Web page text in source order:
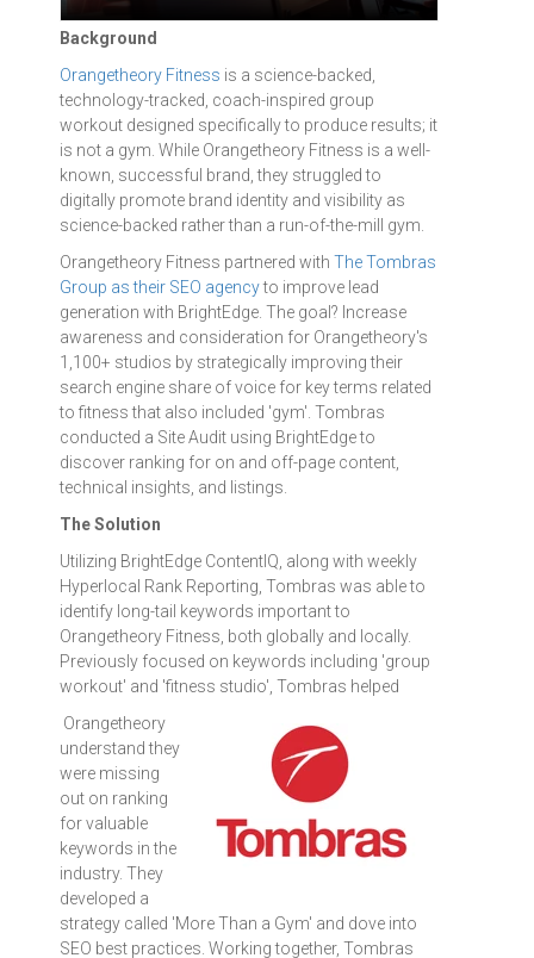
Background
Orangetheory Fitness is a science-backed,
technology-tracked, coach-inspired group
workout designed specifically to produce results; it
is not a gym. While Orangetheory Fitness is a well-
known, successful brand, they struggled to
digitally promote brand identity and visibility as
science-backed rather than a run-of-the-mill gym.
Orangetheory Fitness partnered with The Tombras
Group as their SEO agencyto improve lead
generation with BrightEdge. The goal? Increase
awareness and consideration for Orangetheory's
1,100+ studios by strategically improving their
search engine share of voice for key terms related
to fitness that also included 'gym'. Tombras
conducted a Site Audit using BrightEdge to
discover ranking for on and off-page content,
technical insights, and listings.
The Solution
Utilizing BrightEdge ContentIQ, along with weekly
Hyperlocal Rank Reporting, Tombras was able to
identify long-tail keywords important to
Orangetheory Fitness, both globally and locally.
Previously focused on keywords including 'group
workout' and 'fitness studio', Tombras helped
Orangetheory
understand they
were missing
out on ranking
for valuable
keywords in the
industry. They
developed a
strategy called 'More Than a Gym' and dove into
SEO best practices. Working together, Tombras